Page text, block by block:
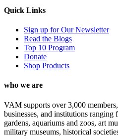
Quick Links
Sign up for Our Newsletter
Read the Blogs
Top 10 Program
Donate
Shop Products
who we are
VAM supports over 3,000
businesses, and institutions
gardens, aquariums and zoos, art
military museums, historical